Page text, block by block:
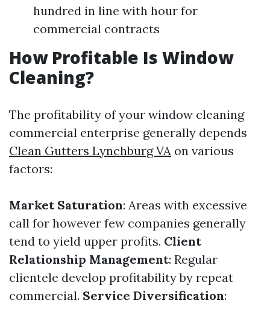
hundred in line with hour for
commercial contracts
How Profitable Is Window
Cleaning?
The profitability of your window cleaning
commercial enterprise generally depends
Clean Gutters Lynchburg VA on various
factors:
Market Saturation: Areas with excessive
call for however few companies generally
tend to yield upper profits. Client
Relationship Management: Regular
clientele develop profitability by repeat
commercial. Service Diversification: